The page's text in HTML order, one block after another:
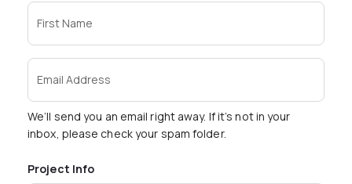
First Name
Email Address
We’ll send you an email right away. If it’s not in your
inbox, please check your spam folder.
Project Info